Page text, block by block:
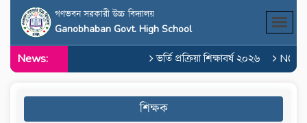
গণভবন সরকারী উচ্চ বিদ্যালয়
Ganobhaban Govt. High School
News: ভর্তি প্রক্রিয়া শিক্ষাবর্ষ ২০২৬ NOC
শিক্ষক